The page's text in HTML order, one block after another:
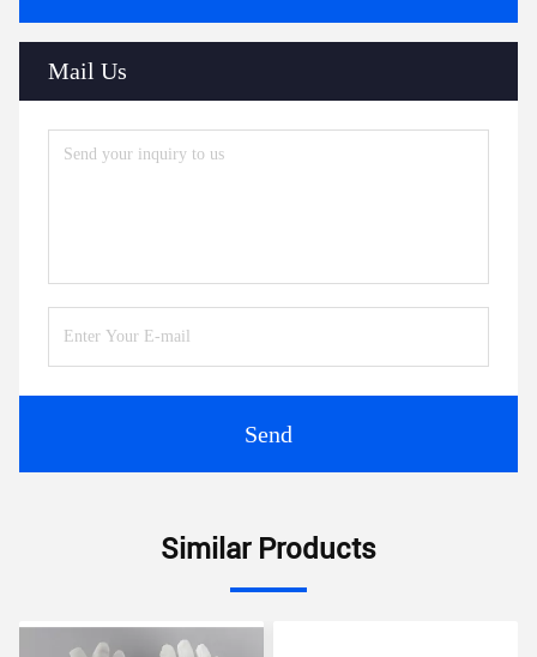
Mail Us
Send
Similar Products